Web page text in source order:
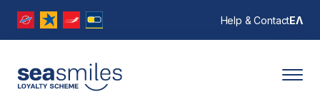
Help & ContactΕΛ